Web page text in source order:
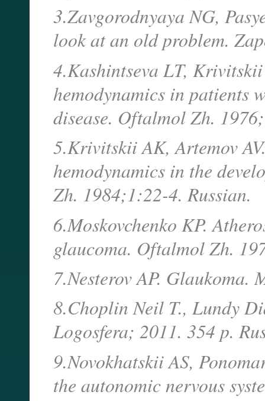
3.Zavgorodnyaya NG,
look at an old problem.
4.Kashintseva LT,
hemodynamics in patients
disease. Oftalmol Zh.
5.Krivitskii AK, Artemov
hemodynamics in the
Zh. 1984;1:22-4. Russian.
6.Moskovchenko KP.
glaucoma. Oftalmol Zh.
7.Nesterov AP.
8.Choplin Neil T., Lundy
Logosfera; 2011. 354 p.
9.Novokhatskii AS,
the autonomic nervous